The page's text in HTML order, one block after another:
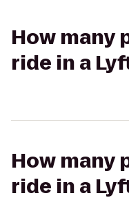
How many
ride in a
How many
ride in a